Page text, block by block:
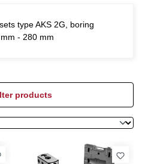
type AKS 2G, boring
- 280 mm
products